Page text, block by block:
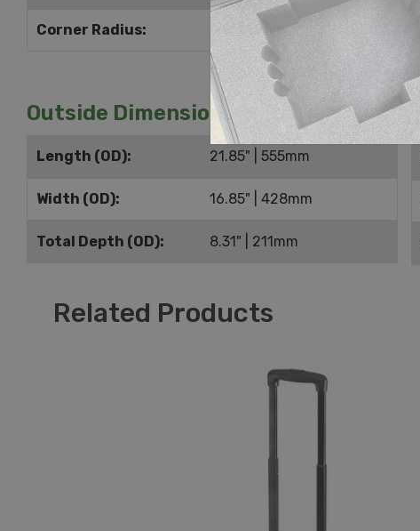
Corner Radius: 0.5" | 13mm
Outside Dimensions
Length (OD): 21.85" | 555mm
Width (OD): 16.85" | 428mm
Total Depth (OD): 8.31" | 211mm
Related Products